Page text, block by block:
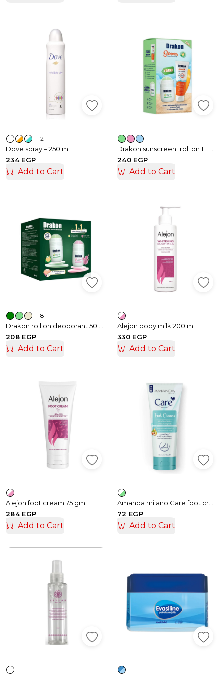
+ 2
Dove spray – 250 ml
234 EGP
Add to Cart
240 EGP
Add to Cart
+ 8
208 EGP
Add to Cart
Alejon body milk 200 ml
330 EGP
Add to Cart
Alejon foot cream 75 gm
284 EGP
Add to Cart
72 EGP
Add to Cart